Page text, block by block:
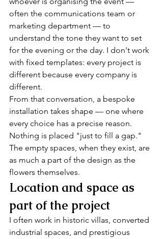
often the communications team or
marketing department — to
understand the tone they want to set
for the evening or the day. I don't work
with fixed templates: every project is
different because every company is
different.
From that conversation, a bespoke
installation takes shape — one where
every choice has a precise reason.
Nothing is placed "just to fill a gap."
The empty spaces, when they exist, are
as much a part of the design as the
flowers themselves.
Location and space as
part of the project
I often work in historic villas, converted
industrial spaces, and prestigious